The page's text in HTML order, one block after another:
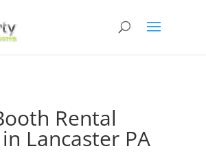
Rental
Lancaster PA